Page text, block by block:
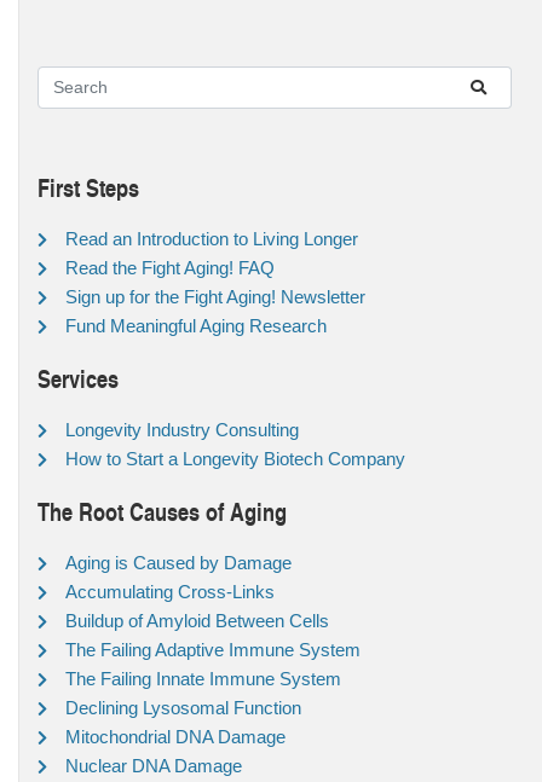
First Steps
Read an Introduction to Living Longer
Read the Fight Aging! FAQ
Sign up for the Fight Aging! Newsletter
Fund Meaningful Aging Research
Services
Longevity Industry Consulting
How to Start a Longevity Biotech Company
The Root Causes of Aging
Aging is Caused by Damage
Accumulating Cross-Links
Buildup of Amyloid Between Cells
The Failing Adaptive Immune System
The Failing Innate Immune System
Declining Lysosomal Function
Mitochondrial DNA Damage
Nuclear DNA Damage